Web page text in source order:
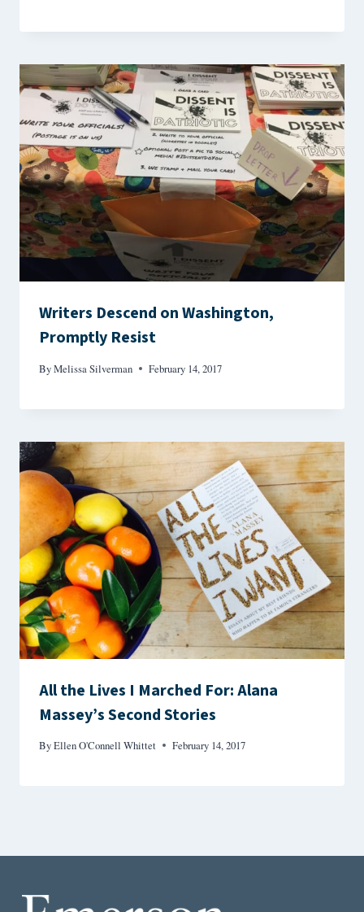
Writers Descend on Washington,
Promptly Resist
ByMelissa Silverman February 14, 2017
All the Lives I Marched For: Alana
Massey’s Second Stories
ByEllen O'Connell Whittet February 14, 2017